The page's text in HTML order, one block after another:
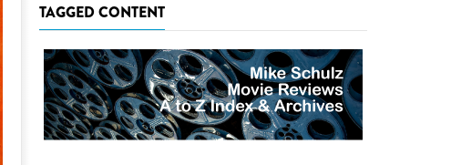
TAGGED CONTENT